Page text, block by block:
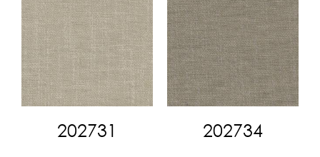
202731 202734